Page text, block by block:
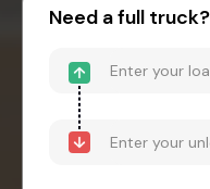
Need a full truck?